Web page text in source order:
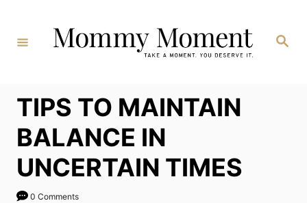
Content
Search
TIPS TO MAINTAIN
BALANCE IN
UNCERTAIN TIMES
0 Comments